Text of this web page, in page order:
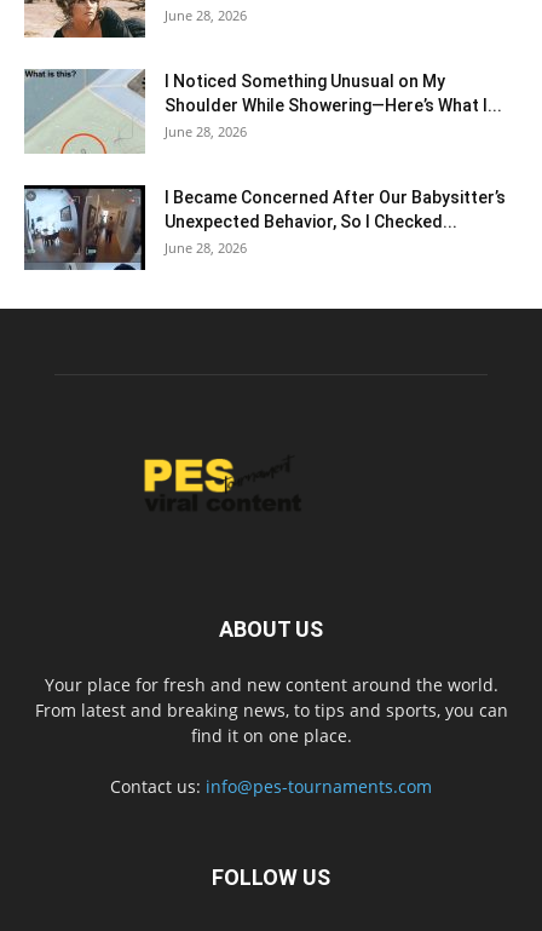
June 28, 2026
I Noticed Something Unusual on My
Shoulder While Showering—Here’s What I...
June 28, 2026
I Became Concerned After Our Babysitter’s
Unexpected Behavior, So I Checked...
June 28, 2026
ABOUT US
Your place for fresh and new content around the world.
From latest and breaking news, to tips and sports, you can
find it on one place.
Contact us: info@pes-tournaments.com
FOLLOW US